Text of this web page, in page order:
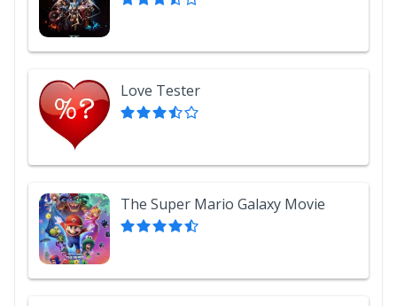
Love Tester
The Super Mario Galaxy Movie